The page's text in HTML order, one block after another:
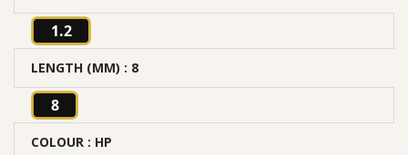
1.2
LENGTH (MM) : 8
8
COLOUR : HP